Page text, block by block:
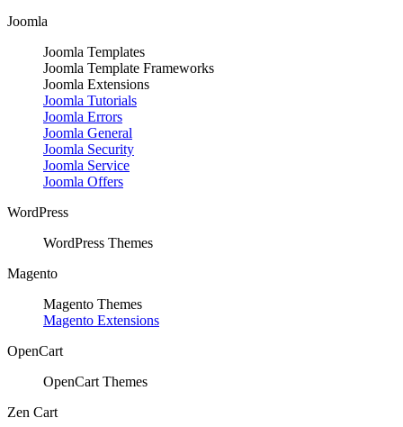
Joomla
Joomla Templates
Joomla Template Frameworks
Joomla Extensions
Joomla Tutorials
Joomla Errors
Joomla General
Joomla Security
Joomla Service
Joomla Offers
WordPress
WordPress Themes
Magento
Magento Themes
Magento Extensions
OpenCart
OpenCart Themes
Zen Cart